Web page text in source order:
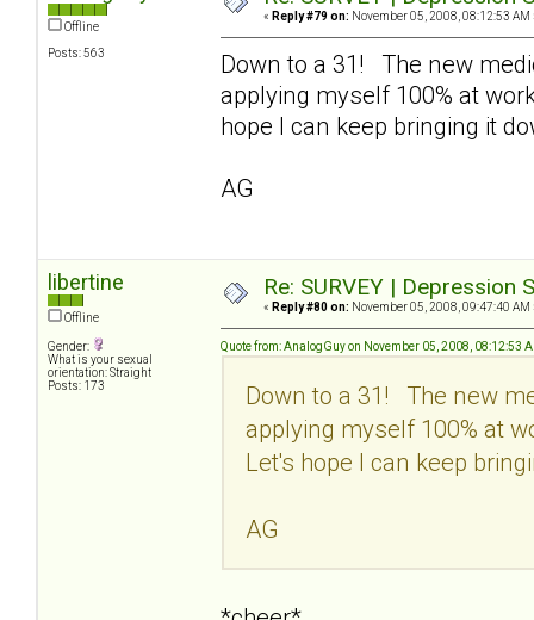
Offline
Posts: 563
« Reply #79 on: November 05, 2008, 08:12:53 AM
Down to a 31! The new
applying myself 100% at
hope I can keep bringing it
AG
libertine
Offline
Gender:
What is your sexual
orientation: Straight
Posts: 173
Re: SURVEY |
« Reply #80 on: November 05, 2008, 09:47:40 AM
Quote from: AnalogGuy on November 05, 2008, 08:12:53
Down to a 31! The new
applying myself 100% at
Let's hope I can keep
AG